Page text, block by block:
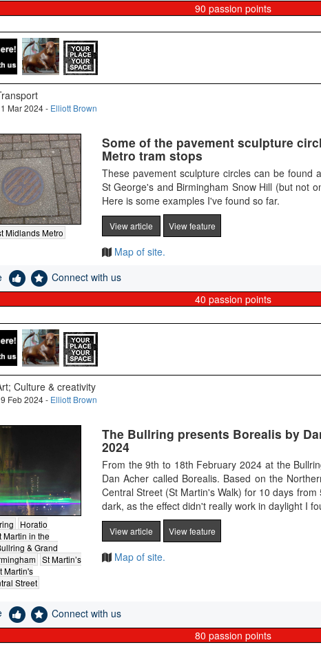
90 passion points
Mar 2024 - Elliott Brown
Midlands Metro
Some of the pavement sculpture
Metro tram stops
These pavement sculpture circles can be found
St George's and Birmingham Snow Hill (but not
Here is some examples I've found so far.
View article View feature
Map of site.
Connect with us
40 passion points
Culture & creativity
Feb 2024 - Elliott Brown
Horatio
Martin in the
& Grand
St Martin’s
Martin's
Street
The Bullring presents Borealis by
2024
From the 9th to 18th February 2024 at the
Dan Acher called Borealis. Based on the
Central Street (St Martin's Walk) for 10 days
dark, as the effect didn't really work in daylight I
View article View feature
Map of site.
Connect with us
80 passion points